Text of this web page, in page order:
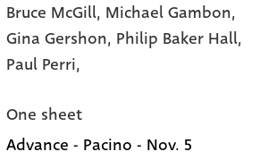
Bruce McGill, Michael Gambon,
Gina Gershon, Philip Baker Hall,
Paul Perri,
One sheet
Advance - Pacino - Nov. 5